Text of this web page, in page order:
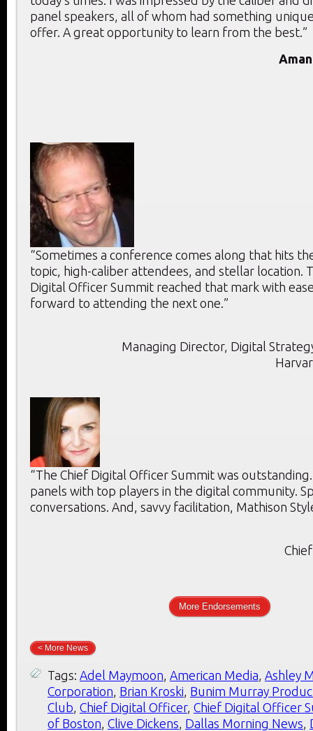
panel speakers, all of whom had something
offer. A great opportunity to learn from the best.”
“Sometimes a conference comes along that hits
topic, high-caliber attendees, and stellar location.
Digital Officer Summit reached that mark with
forward to attending the next one.”
Managing Director, Digital
“The Chief Digital Officer Summit was outstanding.
panels with top players in the digital community.
conversations. And, savvy facilitation, Mathison
More Endorsements
< More News
Tags: Adel Maymoon American Media Ashley
Corporation Brian Kroski Bunim Murray
Club Chief Digital Officer, Chief Digital Officer
of Boston Clive Dickens Dallas Morning News